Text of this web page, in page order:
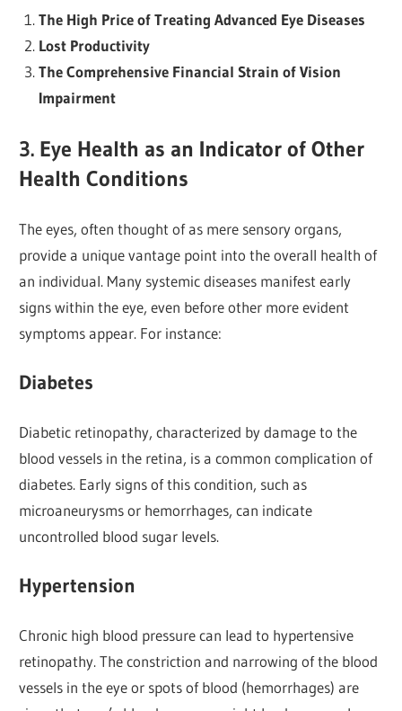
The High Price of Treating Advanced Eye Diseases
Lost Productivity
The Comprehensive Financial Strain of Vision
Impairment
3. Eye Health as an Indicator of Other
Health Conditions
The eyes, often thought of as mere sensory organs,
provide a unique vantage point into the overall health of
an individual. Many systemic diseases manifest early
signs within the eye, even before other more evident
symptoms appear. For instance:
Diabetes
Diabetic retinopathy, characterized by damage to the
blood vessels in the retina, is a common complication of
diabetes. Early signs of this condition, such as
microaneurysms or hemorrhages, can indicate
uncontrolled blood sugar levels.
Hypertension
Chronic high blood pressure can lead to hypertensive
retinopathy. The constriction and narrowing of the blood
vessels in the eye or spots of blood (hemorrhages) are